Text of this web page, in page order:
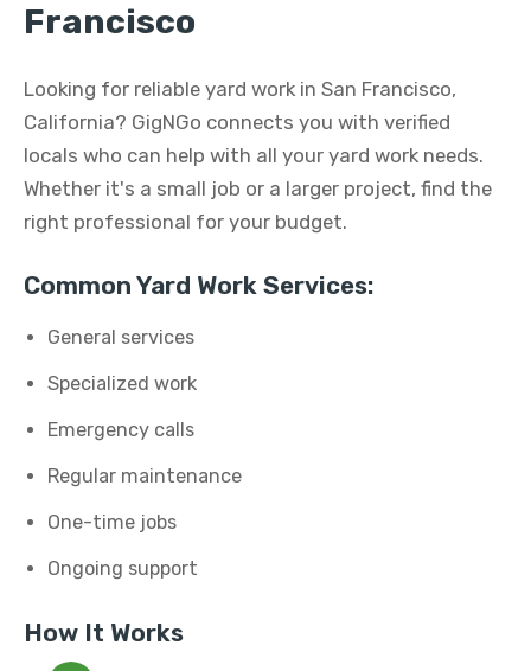
Francisco
Looking for reliable yard work in San Francisco,
California? GigNGo connects you with verified
locals who can help with all your yard work needs.
Whether it's a small job or a larger project, find the
right professional for your budget.
Common Yard Work Services:
General services
Specialized work
Emergency calls
Regular maintenance
One-time jobs
Ongoing support
How It Works